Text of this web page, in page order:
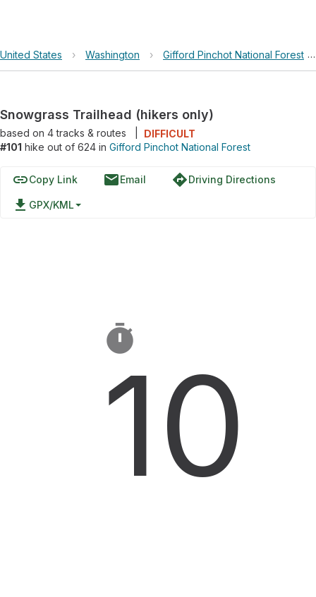
United States › Washington › Gifford Pinchot National Forest
Snowgrass Trailhead (hikers only)
based on 4tracks & routes
DIFFICULT
#101 hike out of 624 in Gifford Pinchot National Forest
linkCopy Link emailEmail directionsDriving Directions
file_download GPX/KML

10